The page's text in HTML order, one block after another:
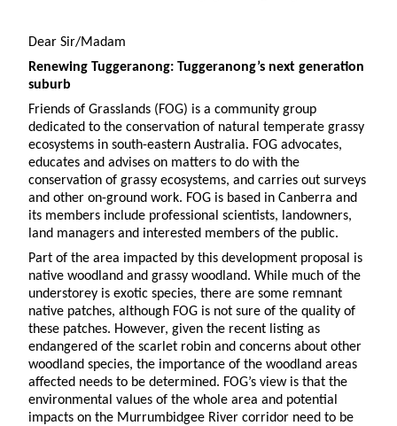
Dear Sir/Madam
Renewing Tuggeranong: Tuggeranong’s next generation
suburb
Friends of Grasslands (FOG) is a community group
dedicated to the conservation of natural temperate grassy
ecosystems in south-eastern Australia. FOG advocates,
educates and advises on matters to do with the
conservation of grassy ecosystems, and carries out surveys
and other on-ground work. FOG is based in Canberra and
its members include professional scientists, landowners,
land managers and interested members of the public.
Part of the area impacted by this development proposal is
native woodland and grassy woodland. While much of the
understorey is exotic species, there are some remnant
native patches, although FOG is not sure of the quality of
these patches. However, given the recent listing as
endangered of the scarlet robin and concerns about other
woodland species, the importance of the woodland areas
affected needs to be determined. FOG’s view is that the
environmental values of the whole area and potential
impacts on the Murrumbidgee River corridor need to be